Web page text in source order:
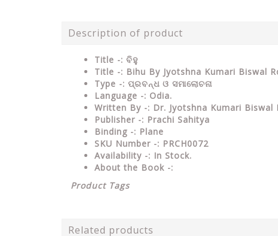
Description of product
Title -: ବିହୁ
Title -: Bihu By Jyotshna Kumari Biswal
Type -: ପ୍ରବନ୍ଧ ଓ ସମାଲୋଚନା
Language -: Odia.
Written By -: Dr. Jyotshna Kumari Biswal
Publisher -: Prachi Sahitya
Binding -: Plane
SKU Number -: PRCH0072
Availability -: In Stock.
About the Book -:
Product Tags
Related products